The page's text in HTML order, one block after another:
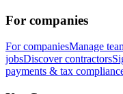
For companies
For companiesManage
jobsDiscover contractors
payments & tax